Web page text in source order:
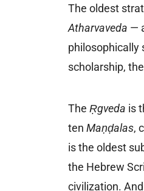
The oldest
Atharvaveda —
philosophically
scholarship,
TheṚgveda is
tenMaṇḍalas,
is the oldest
the Hebrew
civilization.